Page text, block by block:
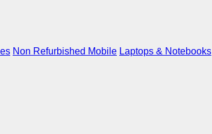
Non Refurbished Mobile Laptops & Notebooks